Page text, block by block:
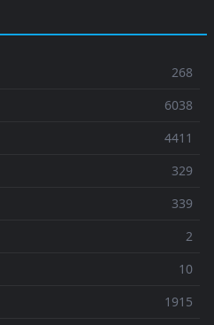
268
6038
4411
329
339
2
10
1915